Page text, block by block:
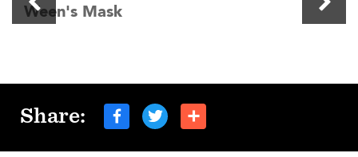
Ween's Mask
Share: